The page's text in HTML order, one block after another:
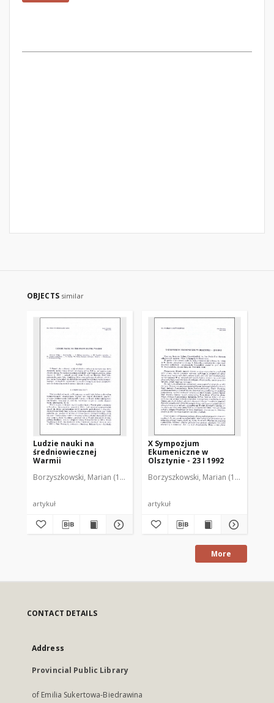
OBJECTS similar
Ludzie nauki na
średniowiecznej
Warmii
Borzyszkowski, Marian (1936-2001)
artykuł
X Sympozjum
Ekumeniczne w
Olsztynie - 23 I 1992
Borzyszkowski, Marian (1936-2001)
artykuł
More
CONTACT DETAILS
Address
Provincial Public Library
of Emilia Sukertowa-Biedrawina